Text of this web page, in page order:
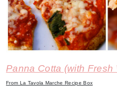
Panna Cotta (with Fresh
From La Tavola Marche Recipe Box